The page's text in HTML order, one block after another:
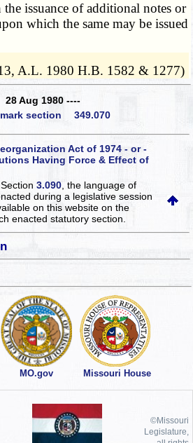
issuance of additional notes or
which the same may be issued
A.L. 1980 H.B. 1582 & 1277)
Aug 1980 ----
section 349.070
Act of 1974 - or -
Having Force & Effect of
Section3.090 , the language of
during a legislative session
on this websiteon the
enacted statutory section.
MO.gov Missouri House
©Missouri
Legislature,